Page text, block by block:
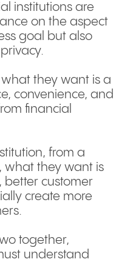
institutions are
on the aspect
goal but also
they want is a
convenience, and
financial
from a
what they want is
better customer
create more
together,
understand